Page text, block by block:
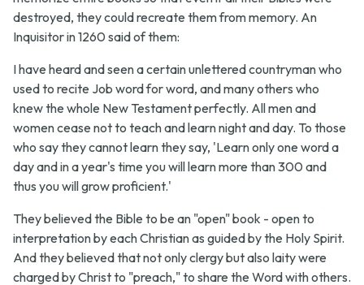
destroyed, they could recreate them from memory. An
Inquisitor in 1260 said of them:
I have heard and seen a certain unlettered countryman who
used to recite Job word for word, and many others who
knew the whole New Testament perfectly. All men and
women cease not to teach and learn night and day. To those
who say they cannot learn they say, 'Learn only one word a
day and in a year's time you will learn more than 300 and
thus you will grow proficient.'
They believed the Bible to be an "open" book - open to
interpretation by each Christian as guided by the Holy Spirit.
And they believed that not only clergy but also laity were
charged by Christ to "preach," to share the Word with others.